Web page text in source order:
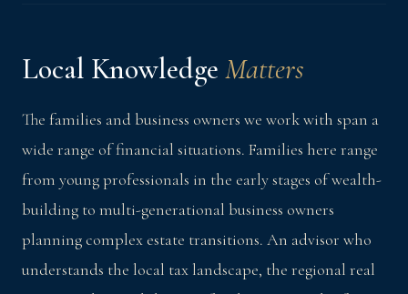
Local Knowledge Matters
The families and business owners we work with span a
wide range of financial situations. Families here range
from young professionals in the early stages of wealth-
building to multi-generational business owners
planning complex estate transitions. An advisor who
understands the local tax landscape, the regional real